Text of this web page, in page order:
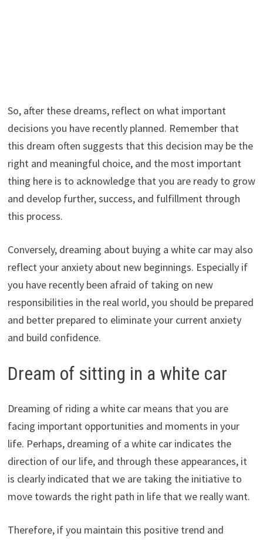
So, after these dreams, reflect on what important
decisions you have recently planned. Remember that
this dream often suggests that this decision may be the
right and meaningful choice, and the most important
thing here is to acknowledge that you are ready to grow
and develop further, success, and fulfillment through
this process.
Conversely, dreaming about buying a white car may also
reflect your anxiety about new beginnings. Especially if
you have recently been afraid of taking on new
responsibilities in the real world, you should be prepared
and better prepared to eliminate your current anxiety
and build confidence.
Dream of sitting in a white car
Dreaming of riding a white car means that you are
facing important opportunities and moments in your
life. Perhaps, dreaming of a white car indicates the
direction of our life, and through these appearances, it
is clearly indicated that we are taking the initiative to
move towards the right path in life that we really want.
Therefore, if you maintain this positive trend and